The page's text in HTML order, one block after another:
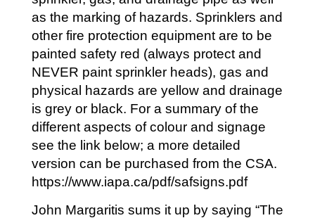
as the marking of hazards. Sprinklers and
other fire protection equipment are to be
painted safety red (always protect and
NEVER paint sprinkler heads), gas and
physical hazards are yellow and drainage
is grey or black. For a summary of the
different aspects of colour and signage
see the link below; a more detailed
version can be purchased from the CSA.
https://www.iapa.ca/pdf/safsigns.pdf
John Margaritis sums it up by saying “The